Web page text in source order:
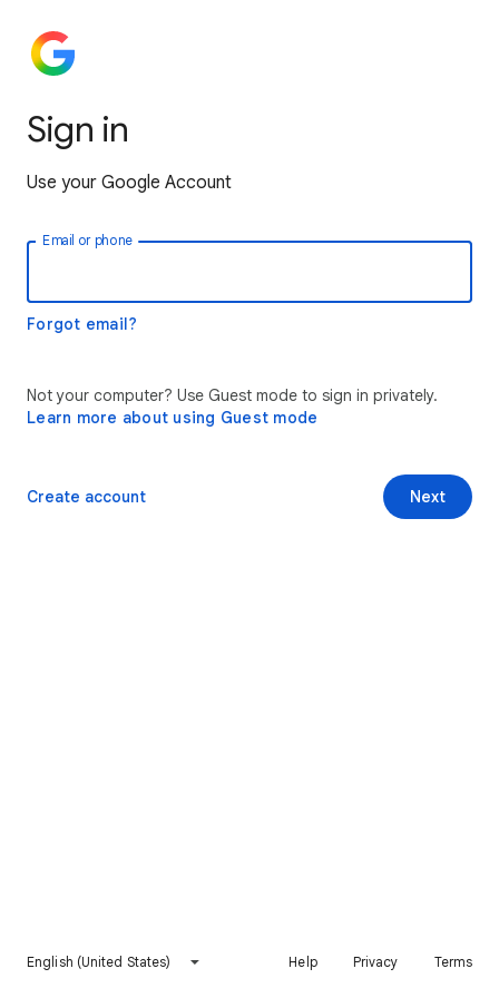
Sign in
Use your Google Account
Email or phone
Forgot email?
Not your computer? Use Guest mode to sign in privately.
Learn more about using Guest mode
Next
Create account
English (United States) Help Privacy Terms